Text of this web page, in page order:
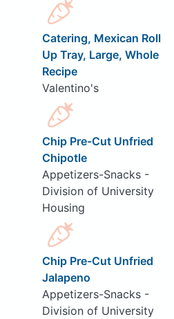
Catering, Mexican Roll
Up Tray, Large, Whole
Recipe
Valentino's
Chip Pre-Cut Unfried
Chipotle
Appetizers-Snacks -
Division of University
Housing
Chip Pre-Cut Unfried
Jalapeno
Appetizers-Snacks -
Division of University